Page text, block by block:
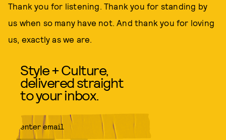
Thank you for listening. Thank you for standing by
us when so many have not. And thank you for loving
us, exactly as we are.
Style + Culture,
delivered straight
to your inbox.